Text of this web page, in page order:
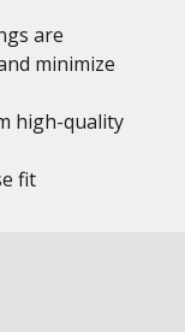
are
minimize
high-quality
fit